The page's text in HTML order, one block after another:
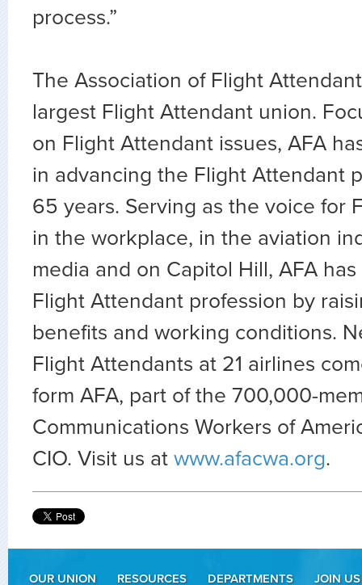
process.”
The Association of Flight
largest Flight Attendant union.
on Flight Attendant issues, AFA
in advancing the Flight Attendant
65 years. Serving as the voice for
in the workplace, in the aviation
media and on Capitol Hill, AFA
Flight Attendant profession by
benefits and working conditions.
Flight Attendants at 21 airlines
form AFA, part of the 700,000-
Communications Workers of
CIO. Visit us at www.afacwa.org.
OUR UNION RESOURCES DEPARTMENTS JOIN US